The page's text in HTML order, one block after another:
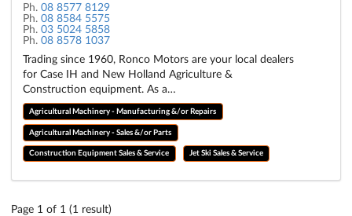
Ph. 08 8577 8129
Ph. 08 8584 5575
Ph. 03 5024 5858
Ph. 08 8578 1037
Trading since 1960, Ronco Motors are your local dealers
for Case IH and New Holland Agriculture &
Construction equipment. As a…
Agricultural Machinery - Manufacturing &/or Repairs
Agricultural Machinery - Sales &/or Parts
Construction Equipment Sales & Service Jet Ski Sales & Service
Page 1 of 1 (1 result)